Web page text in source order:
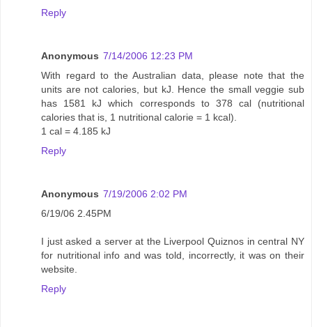
Reply
Anonymous 7/14/2006 12:23 PM
With regard to the Australian data, please note that the
units are not calories, but kJ. Hence the small veggie sub
has 1581 kJ which corresponds to 378 cal (nutritional
calories that is, 1 nutritional calorie = 1 kcal).
1 cal = 4.185 kJ
Reply
Anonymous 7/19/2006 2:02 PM
6/19/06 2.45PM
I just asked a server at the Liverpool Quiznos in central NY
for nutritional info and was told, incorrectly, it was on their
website.
Reply